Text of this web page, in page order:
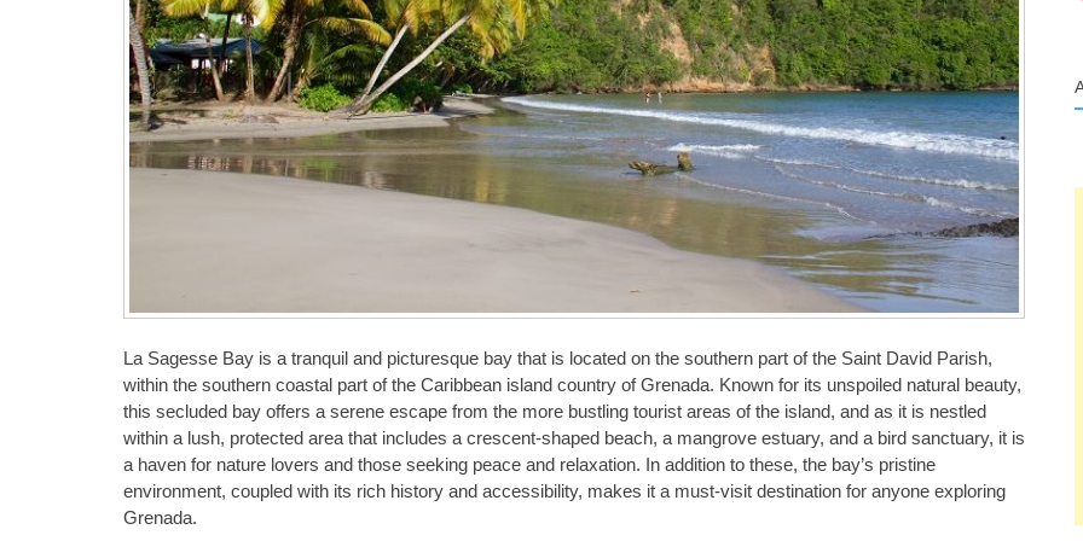
La Sagesse Bay is a tranquil and picturesque bay that is located on the southern part of the Saint David Parish,
within the southern coastal part of the Caribbean island country of Grenada. Known for its unspoiled natural beauty,
this secluded bay offers a serene escape from the more bustling tourist areas of the island, and as it is nestled
within a lush, protected area that includes a crescent-shaped beach, a mangrove estuary, and a bird sanctuary, it is
a haven for nature lovers and those seeking peace and relaxation. In addition to these, the bay’s pristine
environment, coupled with its rich history and accessibility, makes it a must-visit destination for anyone exploring
Grenada.